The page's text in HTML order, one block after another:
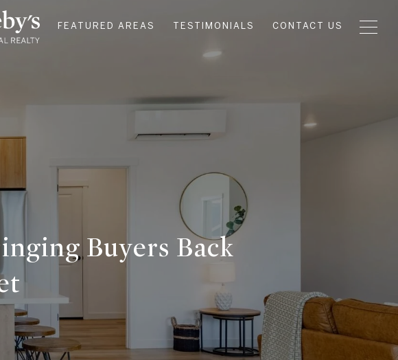
FEATURED AREAS TESTIMONIALS CONTACT US
Buyers Back